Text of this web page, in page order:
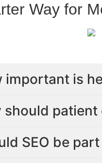
Way for
important is
should
SEO be